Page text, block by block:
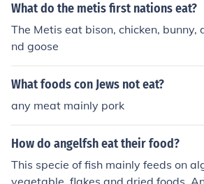
What do the metis first nations eat?
The Metis eat bison, chicken, bunny,
nd goose
What foods con Jews not eat?
any meat mainly pork
How do angelfsh eat their food?
This specie of fish mainly feeds on
vegetable, flakes and dried foods.